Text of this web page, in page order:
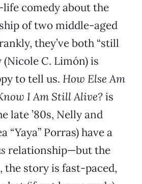
comedy about the
of two middle-aged
they’ve both “still
(Nicole C. Limón) is
to tell us. How Else Am
I Am Still Alive?is
late ’80s, Nelly and
“Yaya” Porras) have a
relationship—but the
the story is fast-paced,